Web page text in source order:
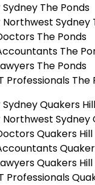
The Ponds
Sydney
The Ponds
The
The Ponds
Professionals The
Quakers Hill
Sydney
Quakers Hill
Quakers Hill
Professionals